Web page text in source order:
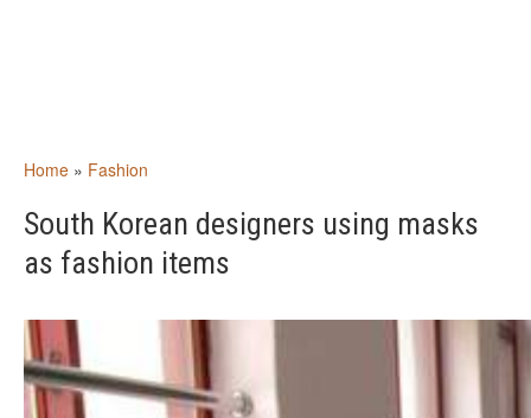
Home » Fashion
South Korean designers using masks
as fashion items